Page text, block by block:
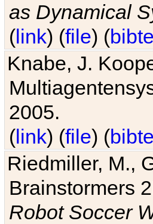
as Dynamical
(link) (file) (
Knabe, J.
2005.
(link) (file) (
Riedmiller, M.,
Brainstormers
Robot Soccer